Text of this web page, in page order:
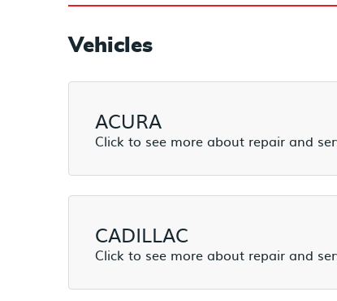
Vehicles
ACURA
CADILLAC